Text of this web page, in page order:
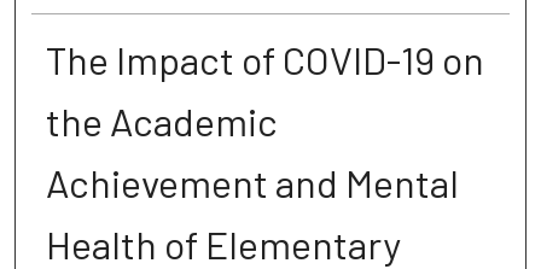
The Impact of COVID-19 on
the Academic
Achievement and Mental
Health of Elementary